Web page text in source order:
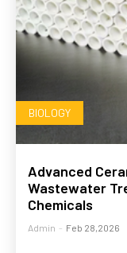
BIOLOGY
Advanced
Wastewater
Chemicals
Admin - Feb 28,2026